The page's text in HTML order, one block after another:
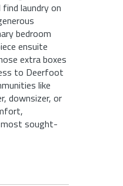
laundry on
bedroom
ensuite
extra boxes
to Deerfoot
like
downsizer, or
most sought-